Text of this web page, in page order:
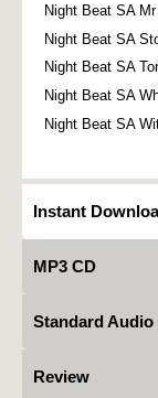
Night Beat SA
Night Beat SA
Night Beat SA
Night Beat SA
Night Beat SA
Instant
MP3 CD
Standard Audio
Review